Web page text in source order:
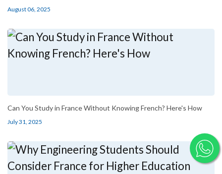
August 06, 2025
Can You Study in France Without Knowing French? Here's How
July 31, 2025